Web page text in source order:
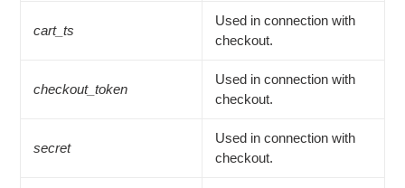
cart_ts
Used in connection with
checkout.
checkout_token
Used in connection with
checkout.
secret
Used in connection with
checkout.